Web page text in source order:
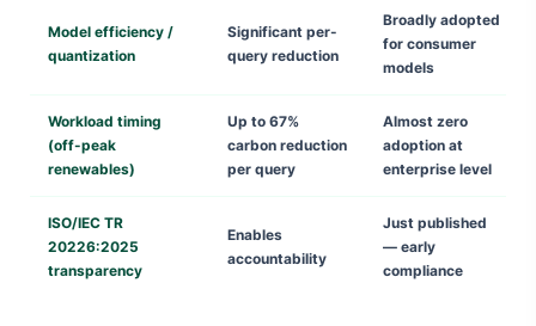
Model efficiency /
quantization
Significant per-
query reduction
Broadly adopted
for consumer
models
Workload timing
(off-peak
renewables)
Up to 67%
carbon reduction
per query
Almost zero
adoption at
enterprise level
ISO/IEC TR
20226:2025
transparency
Enables
accountability
Just published
— early
compliance